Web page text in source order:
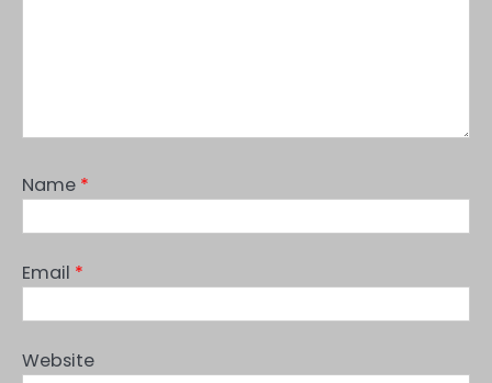
Name *
Email *
Website